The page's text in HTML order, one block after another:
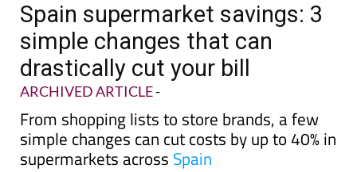
Spain supermarket savings: 3
simple changes that can
drastically cut your bill
ARCHIVED ARTICLE-
From shopping lists to store brands, a few
simple changes can cut costs by up to 40% in
supermarkets across Spain